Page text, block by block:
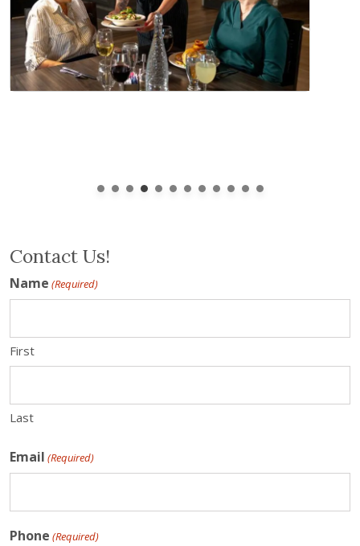
Contact Us!
Name (Required)
First
Last
Email (Required)
Phone (Required)